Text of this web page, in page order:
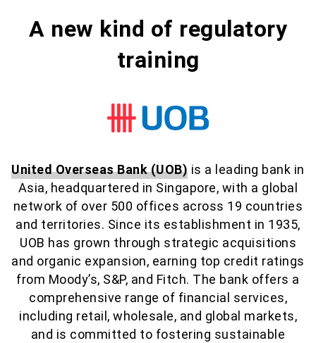
A new kind of regulatory
training
United Overseas Bank (UOB) is a leading bank in
Asia, headquartered in Singapore, with a global
network of over 500 offices across 19 countries
and territories. Since its establishment in 1935,
UOB has grown through strategic acquisitions
and organic expansion, earning top credit ratings
from Moody’s, S&P, and Fitch. The bank offers a
comprehensive range of financial services,
including retail, wholesale, and global markets,
and is committed to fostering sustainable